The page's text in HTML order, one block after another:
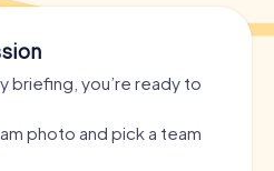
briefing, you’re ready to
photo and pick a team